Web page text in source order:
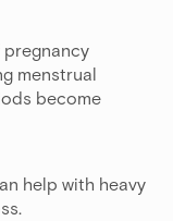
menstrual
become
help with heavy